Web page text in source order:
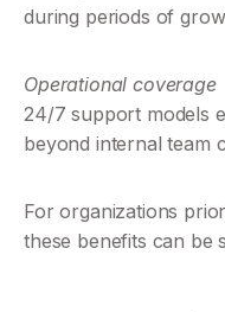
during periods of
Operational coverage
24/7 support models
beyond internal team
For organizations
these benefits can be